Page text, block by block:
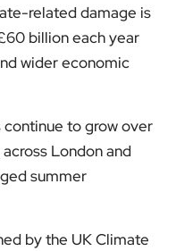
related damage is
billion each year
wider economic
to grow over
London and
summer
by the UK Climate